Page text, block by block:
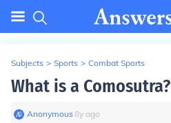
Subjects > Sports > Combat Sports
What is a Comosutra?
Anonymous∙8y ago